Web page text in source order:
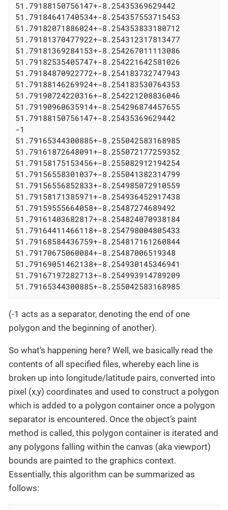
51.79188150756147+-8.25435369629442
51.79184641740534+-8.254357553715453
51.79182071886024+-8.254353833180712
51.79181370477922+-8.254312317813477
51.79181369284153+-8.254267011113086
51.79182535405747+-8.254221642581026
51.79184870922772+-8.254183732747943
51.79188146269924+-8.254183530764353
51.79190724220316+-8.254221208836046
51.79190960635914+-8.254296874457655
51.79188150756147+-8.25435369629442
-1
51.79165344300885+-8.255042583168985
51.79161872648091+-8.255072177259352
51.79158175153456+-8.255082912194254
51.79156558301037+-8.255041382314799
51.79156556852833+-8.254985072910559
51.79158171385971+-8.254936452917438
51.79159555664058+-8.25487274689492
51.79161403682817+-8.254824070938184
51.79164411466118+-8.254798004805433
51.79168584436759+-8.254817161260844
51.79170675060084+-8.25487006519348
51.79169051462138+-8.254930145346941
51.79167197282713+-8.254993914789209
51.79165344300885+-8.255042583168985
(-1 acts as a separator, denoting the end of one
polygon and the beginning of another).
So what’s happening here? Well, we basically read the
contents of all specified files, whereby each line is
broken up into longitude/latitude pairs, converted into
pixel (x,y) coordinates and used to construct a polygon
which is added to a polygon container once a polygon
separator is encountered. Once the object’s paint
method is called, this polygon container is iterated and
any polygons falling within the canvas (aka viewport)
bounds are painted to the graphics context.
Essentially, this algorithm can be summarized as
follows: